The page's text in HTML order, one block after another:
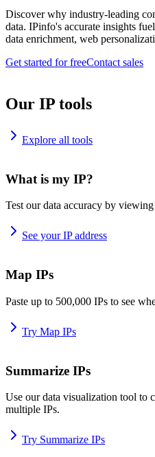
Discover why industry-leading
data. IPinfo's accurate insights
data enrichment, web
Get started for freeContact sales
Our IP tools
Explore all tools
What is my IP?
Test our data accuracy by
See your IP address
Map IPs
Paste up to 500,000 IPs to see
Try Map IPs
Summarize IPs
Use our data visualization tool to
multiple IPs.
Try Summarize IPs